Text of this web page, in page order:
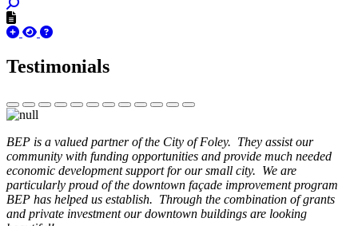
Testimonials
BEP is a valued partner of the City of Foley. They assist our
community with funding opportunities and provide much needed
economic development support for our small city. We are
particularly proud of the downtown façade improvement program
BEP has helped us establish. Through the combination of grants
and private investment our downtown buildings are looking